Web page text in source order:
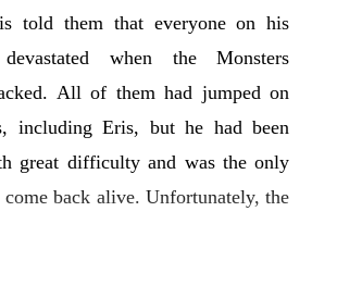
told them that everyone on his
when the Monsters
All of them had jumped on
including Eris, but he had been
great difficulty and was the only
come back alive. Unfortunately, the